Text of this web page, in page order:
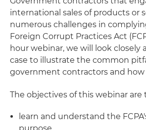
international sales of products or
numerous challenges in
Foreign Corrupt Practices Act
hour webinar, we will look closely
case to illustrate the common
government contractors and
The objectives of this webinar are
learn and understand the